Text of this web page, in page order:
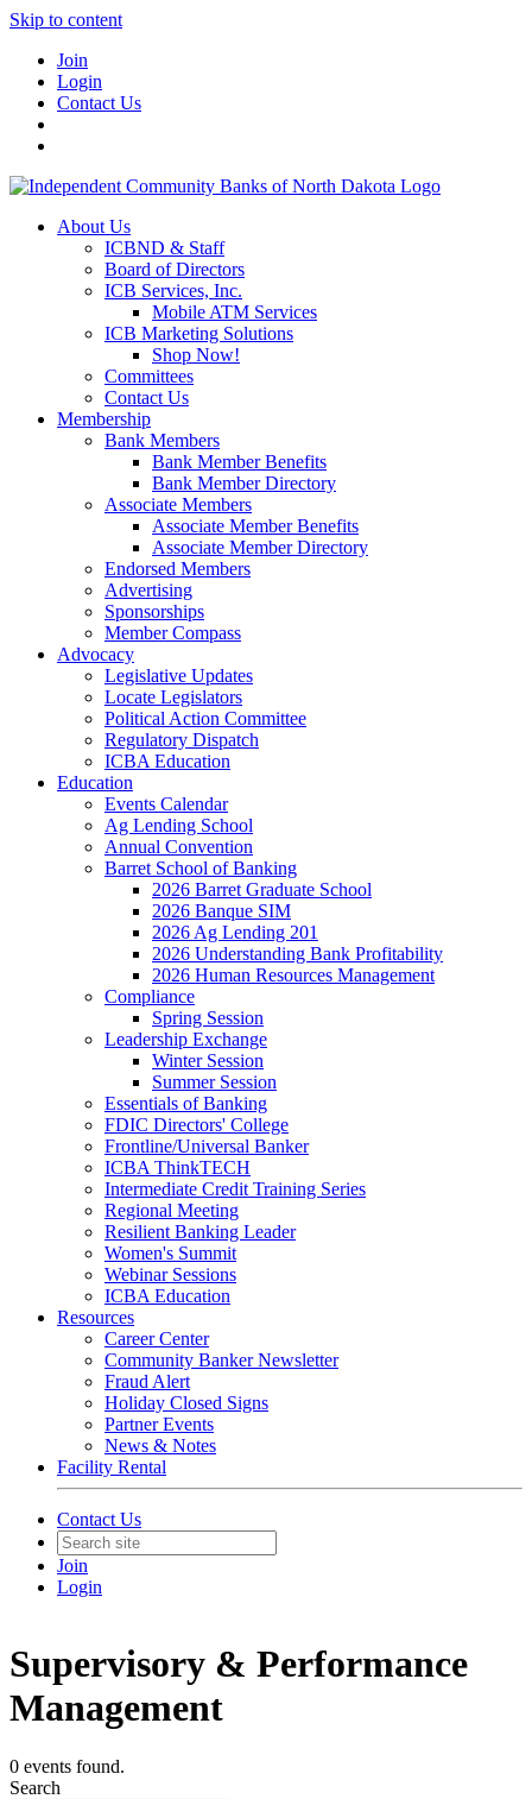
Skip to content
Join
Login
Contact Us
About Us
ICBND & Staff
Board of Directors
ICB Services, Inc.
Mobile ATM Services
ICB Marketing Solutions
Shop Now!
Committees
Contact Us
Membership
Bank Members
Bank Member Benefits
Bank Member Directory
Associate Members
Associate Member Benefits
Associate Member Directory
Endorsed Members
Advertising
Sponsorships
Member Compass
Advocacy
Legislative Updates
Locate Legislators
Political Action Committee
Regulatory Dispatch
ICBA Education
Education
Events Calendar
Ag Lending School
Annual Convention
Barret School of Banking
2026 Barret Graduate School
2026 Banque SIM
2026 Ag Lending 201
2026 Understanding Bank Profitability
2026 Human Resources Management
Compliance
Spring Session
Leadership Exchange
Winter Session
Summer Session
Essentials of Banking
FDIC Directors' College
Frontline/Universal Banker
ICBA ThinkTECH
Intermediate Credit Training Series
Regional Meeting
Resilient Banking Leader
Women's Summit
Webinar Sessions
ICBA Education
Resources
Career Center
Community Banker Newsletter
Fraud Alert
Holiday Closed Signs
Partner Events
News & Notes
Facility Rental
Contact Us
Join
Login
Supervisory & Performance
Management
0 events found.
Search